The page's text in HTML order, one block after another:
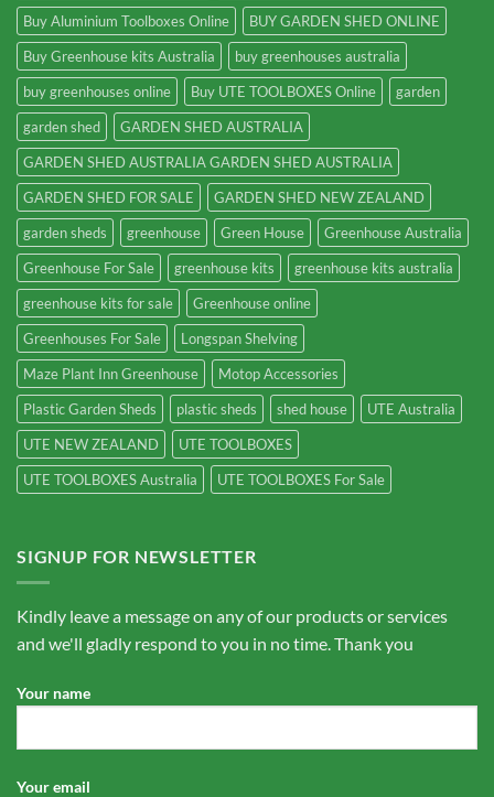
Buy Aluminium Toolboxes Online
BUY GARDEN SHED ONLINE
Buy Greenhouse kits Australia
buy greenhouses australia
buy greenhouses online
Buy UTE TOOLBOXES Online
garden
garden shed
GARDEN SHED AUSTRALIA
GARDEN SHED AUSTRALIA GARDEN SHED AUSTRALIA
GARDEN SHED FOR SALE
GARDEN SHED NEW ZEALAND
garden sheds
greenhouse Green House
Greenhouse Australia
Greenhouse For Sale
greenhouse kits
greenhouse kits australia
greenhouse kits for sale
Greenhouse online
Greenhouses For Sale
Longspan Shelving
Maze Plant Inn Greenhouse
Motop Accessories
Plastic Garden Sheds
plastic sheds shed house
UTE Australia
UTE NEW ZEALAND
UTE TOOLBOXES
UTE TOOLBOXES Australia
UTE TOOLBOXES For Sale
SIGNUP FOR NEWSLETTER
Kindly leave a message on any of our products or services
and we'll gladly respond to you in no time. Thank you
Your name
Your email